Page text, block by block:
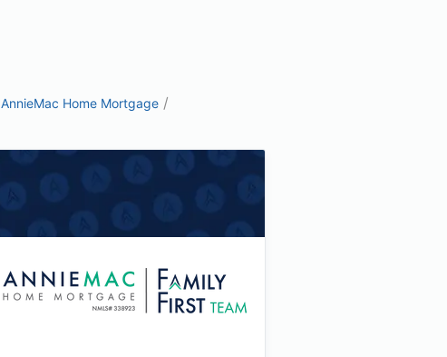
AnnieMac Home Mortgage /